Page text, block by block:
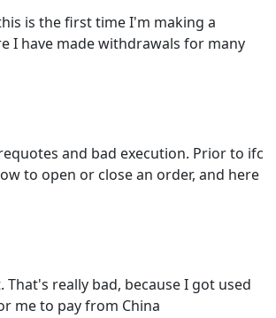
is the first time I'm making a
I have made withdrawals for many
and bad execution. Prior to ifc
to open or close an order, and here
really bad, because I got used
me to pay from China